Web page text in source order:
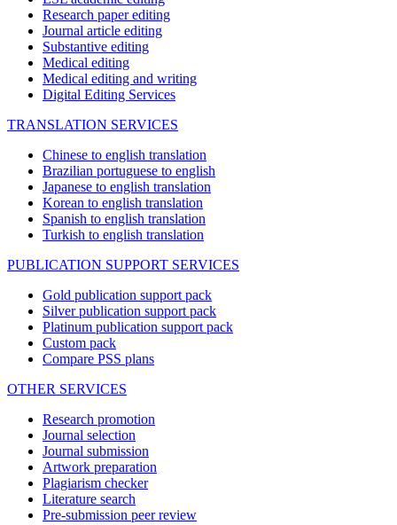
Research paper editing
Journal article editing
Substantive editing
Medical editing
Medical editing and writing
Digital Editing Services
TRANSLATION SERVICES
Chinese to english translation
Brazilian portuguese to english
Japanese to english translation
Korean to english translation
Spanish to english translation
Turkish to english translation
PUBLICATION SUPPORT SERVICES
Gold publication support pack
Silver publication support pack
Platinum publication support pack
Custom pack
Compare PSS plans
OTHER SERVICES
Research promotion
Journal selection
Journal submission
Artwork preparation
Plagiarism checker
Literature search
Pre-submission peer review